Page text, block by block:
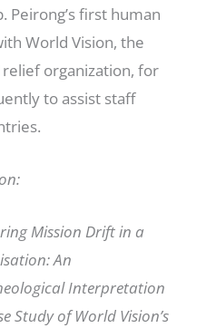
Peirong’s first human
World Vision, the
organization, for
to assist staff
Mission Drift in a
An
Interpretation
Study of World Vision’s